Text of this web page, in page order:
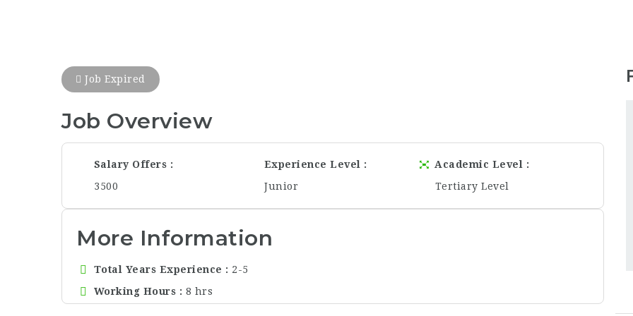
Job Expired
Job Overview
Salary Offers
3500
Experience Level
Junior
Academic Level
Tertiary Level
More Information
Total Years Experience
2-5
Working Hours
8 hrs